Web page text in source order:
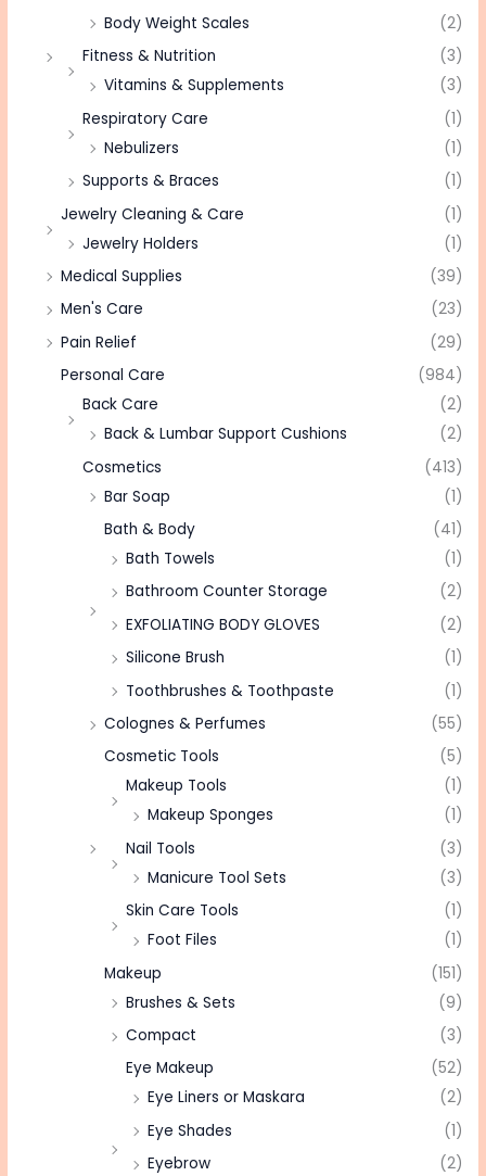
Body Weight Scales
(2)
Fitness & Nutrition
(3)
Vitamins & Supplements
(3)
Respiratory Care
(1)
Nebulizers
(1)
Supports & Braces
(1)
Jewelry Cleaning & Care
(1)
Jewelry Holders
(1)
Medical Supplies
(39)
Men's Care
(23)
Pain Relief
(29)
Personal Care
(984)
Back Care
(2)
Back & Lumbar Support Cushions
(2)
Cosmetics
(413)
Bar Soap
(1)
Bath & Body
(41)
Bath Towels
(1)
Bathroom Counter Storage
(2)
EXFOLIATING BODY GLOVES
(2)
Silicone Brush
(1)
Toothbrushes & Toothpaste
(1)
Colognes & Perfumes
(55)
Cosmetic Tools
(5)
Makeup Tools
(1)
Makeup Sponges
(1)
Nail Tools
(3)
Manicure Tool Sets
(3)
Skin Care Tools
(1)
Foot Files
(1)
Makeup
(151)
Brushes & Sets
(9)
Compact
(3)
Eye Makeup
(52)
Eye Liners or Maskara
(2)
Eye Shades
(1)
Eyebrow
(2)